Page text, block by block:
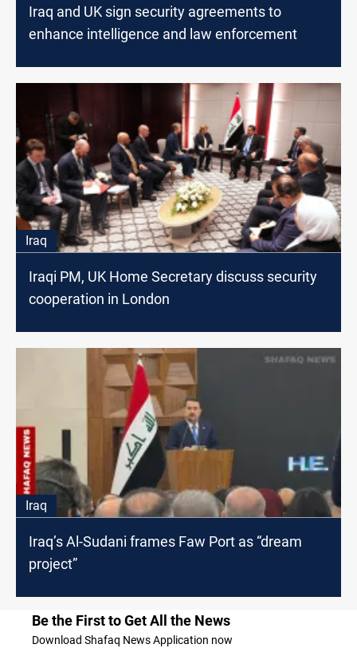
Iraq and UK sign security agreements to
enhance intelligence and law enforcement
Iraq
Iraqi PM, UK Home Secretary discuss security
cooperation in London
Iraq
Iraq’s Al-Sudani frames Faw Port as “dream
project”
Be the First to Get All the News
Download Shafaq News Application now